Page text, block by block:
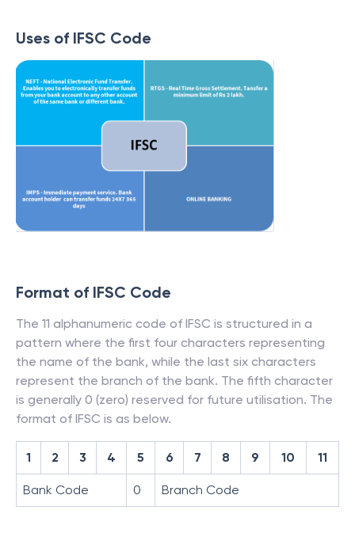
Uses of IFSC Code
Format of IFSC Code
The 11 alphanumeric code of IFSC is structured in a
pattern where the first four characters representing
the name of the bank, while the last six characters
represent the branch of the bank. The fifth character
is generally 0 (zero) reserved for future utilisation. The
format of IFSC is as below.
1 2 3 4 5 6 7 8 9 10 11
Bank Code 0 Branch Code